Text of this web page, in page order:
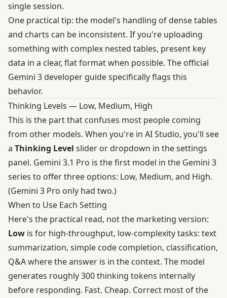
single session.
One practical tip: the model's handling of dense tables
and charts can be inconsistent. If you're uploading
something with complex nested tables, present key
data in a clear, flat format when possible. The official
Gemini 3 developer guidespecifically flags this
behavior.
Thinking Levels — Low, Medium, High
This is the part that confuses most people coming
from other models. When you're in AI Studio, you'll see
a Thinking Level slider or dropdown in the settings
panel. Gemini 3.1 Pro is the first model in the Gemini 3
series to offer three options: Low, Medium, and High.
(Gemini 3 Pro only had two.)
When to Use Each Setting
Here's the practical read, not the marketing version:
Low is for high-throughput, low-complexity tasks: text
summarization, simple code completion, classification,
Q&A where the answer is in the context. The model
generates roughly 300 thinking tokens internally
before responding. Fast. Cheap. Correct most of the